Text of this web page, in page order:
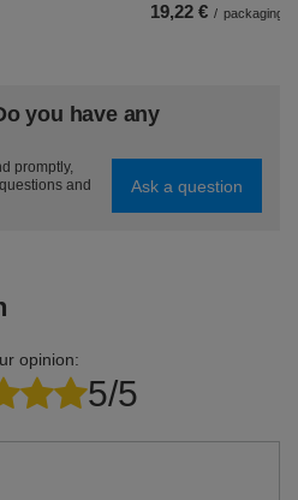
19,22 € / packaging
you have any
promptly,
and
Ask a question
opinion:
5/5